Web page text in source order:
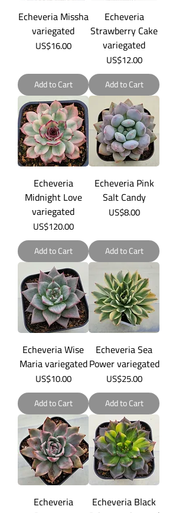
Echeveria Missha
variegated
Price
US$16.00
Add to Cart
Echeveria
Strawberry Cake
variegated
Price
US$12.00
Add to Cart
Echeveria
Midnight Love
variegated
Price
US$120.00
Add to Cart
Echeveria Pink
Salt Candy
Price
US$8.00
Add to Cart
Echeveria Wise
Maria variegated
Price
US$10.00
Add to Cart
Echeveria Sea
Power variegated
Price
US$25.00
Add to Cart
Echeveria
Echeveria Black